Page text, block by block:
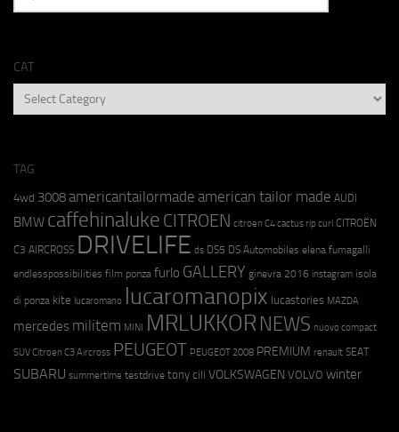
for:
CAT
CAT
TAG
4wd 3008americantailormade american tailor made AUDI
BMW caffehinaluke CITROEN citroen C4 cactus rip curl CITROËN
C3 AIRCROSS DRIVELIFE ds DS5 DS Automobiles elena fumagalli
endlesspossibilities film ponza furlo GALLERY ginevra 2016 instagram isola
di ponza kite lucaromano lucaromanopix lucastories MAZDA
mercedes militem MINI MRLUKKOR NEWS nuovo compact
SUV Citroen C3 Aircross PEUGEOT PEUGEOT 2008 PREMIUM renault SEAT
SUBARU summertime testdrive tony cili VOLKSWAGEN VOLVO winter